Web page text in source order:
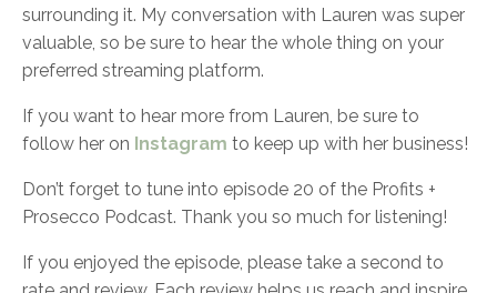
surrounding it. My conversation with Lauren was super
valuable, so be sure to hear the whole thing on your
preferred streaming platform.
If you want to hear more from Lauren, be sure to
follow her on Instagram to keep up with her business!
Don’t forget to tune into episode 20 of the Profits +
Prosecco Podcast. Thank you so much for listening!
If you enjoyed the episode, please take a second to